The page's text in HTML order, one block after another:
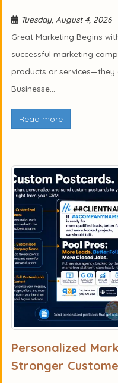
Tuesday, August 4, 2026
Great Marketing Begins
successful marketing
products or services—they
Businesse...
Read more
Personalized
Stronger